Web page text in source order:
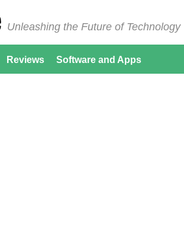
Unleashing the Future of Technology
Reviews Software and Apps